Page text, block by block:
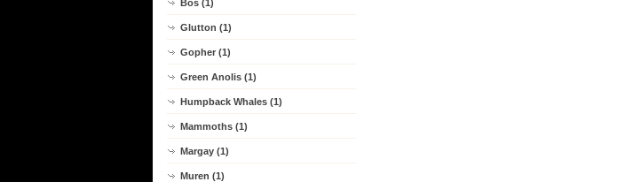
Bos (1)
Glutton (1)
Gopher (1)
Green Anolis (1)
Humpback Whales (1)
Mammoths (1)
Margay (1)
Muren (1)